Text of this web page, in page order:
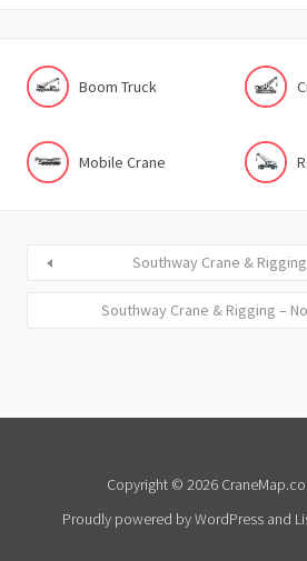
Boom Truck
Mobile Crane
Southway Crane &
Southway Crane & Rigging –
Copyright © 2026
Proudly powered by WordPress and